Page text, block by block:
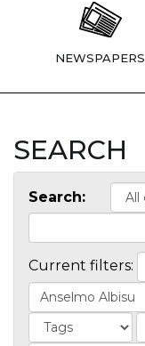
NEWSPAPERS
SEARCH
Search:
Current filters: